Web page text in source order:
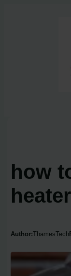
how
Author:ThamesTech